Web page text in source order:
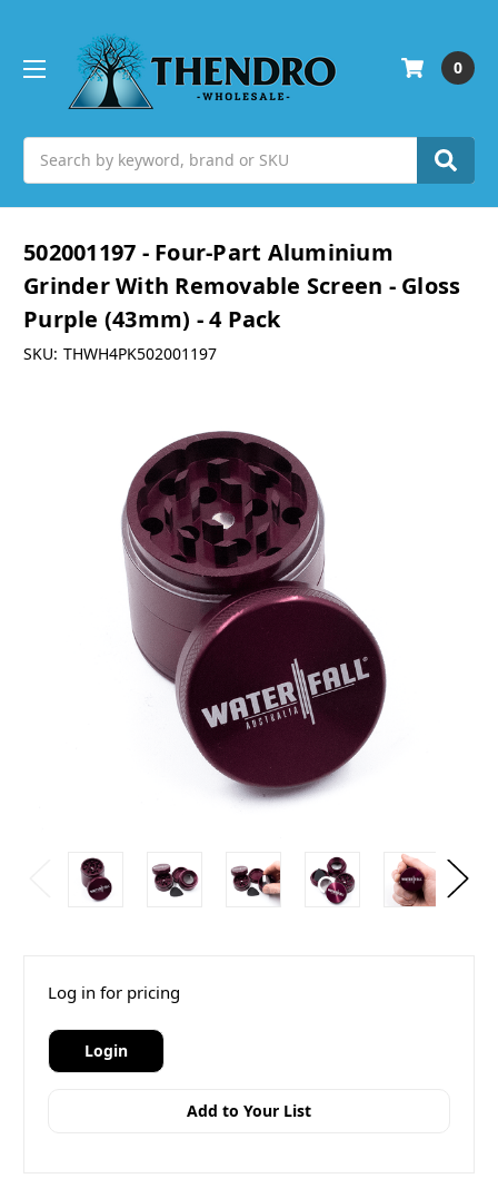
0
502001197 - Four-Part Aluminium
Grinder With Removable Screen - Gloss
Purple (43mm) - 4 Pack
SKU: THWH4PK502001197
Log in for pricing
Login
Add to Your List